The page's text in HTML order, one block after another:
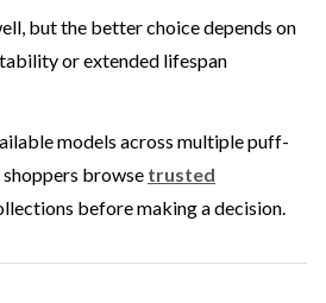
but the better choice depends on
or extended lifespan
models across multiple puff-
browse trusted
before making a decision.